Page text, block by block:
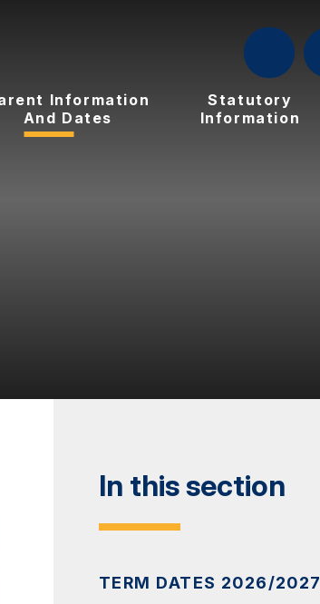
Information
And Dates
Statutory
Information
In this section
TERM DATES 2026/2027